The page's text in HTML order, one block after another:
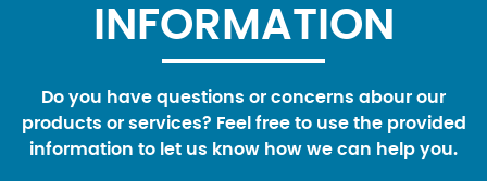
INFORMATION
Do you have questions or concerns abour our
products or services? Feel free to use the provided
information to let us know how we can help you.